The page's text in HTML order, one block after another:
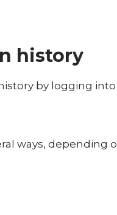
history
by logging into
ways, depending